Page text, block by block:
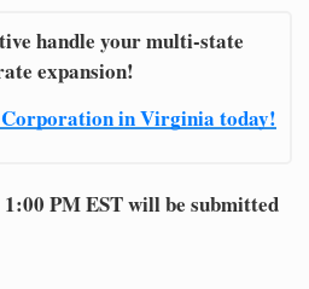
handle your multi-state
expansion!
in Virginia today!
PM EST will be submitted